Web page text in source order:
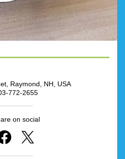
Raymond, NH, USA
772-2655
on social